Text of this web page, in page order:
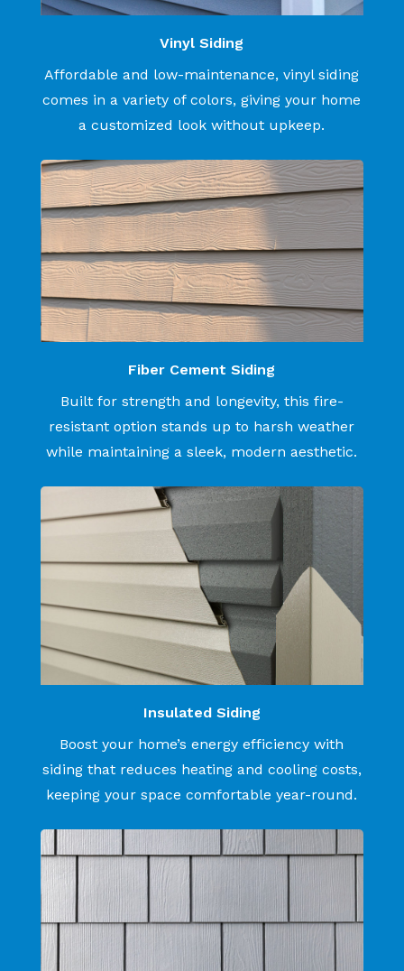
Vinyl Siding
Affordable and low-maintenance, vinyl siding
comes in a variety of colors, giving your home
a customized look without upkeep.
Fiber Cement Siding
Built for strength and longevity, this fire-
resistant option stands up to harsh weather
while maintaining a sleek, modern aesthetic.
Insulated Siding
Boost your home’s energy efficiency with
siding that reduces heating and cooling costs,
keeping your space comfortable year-round.